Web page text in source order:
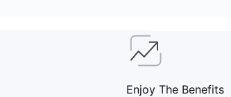
Enjoy The Benefits